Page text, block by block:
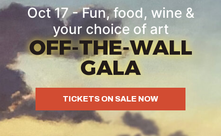
Oct 17 - Fun, food, wine &
your choice of art
OFF-THE-WALL
GALA
TICKETS ON SALE NOW